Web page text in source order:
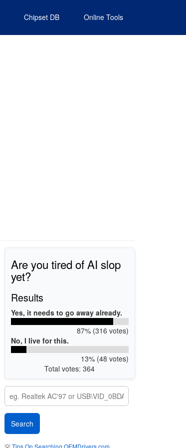
Chipset DB Online Tools
Are you tired of AI slop
yet?
Results
Yes, it needs to go away already.
87% (316 votes)
No, I live for this.
13% (48 votes)
Total votes: 364
💡Tips On Searching OEMDrivers.com